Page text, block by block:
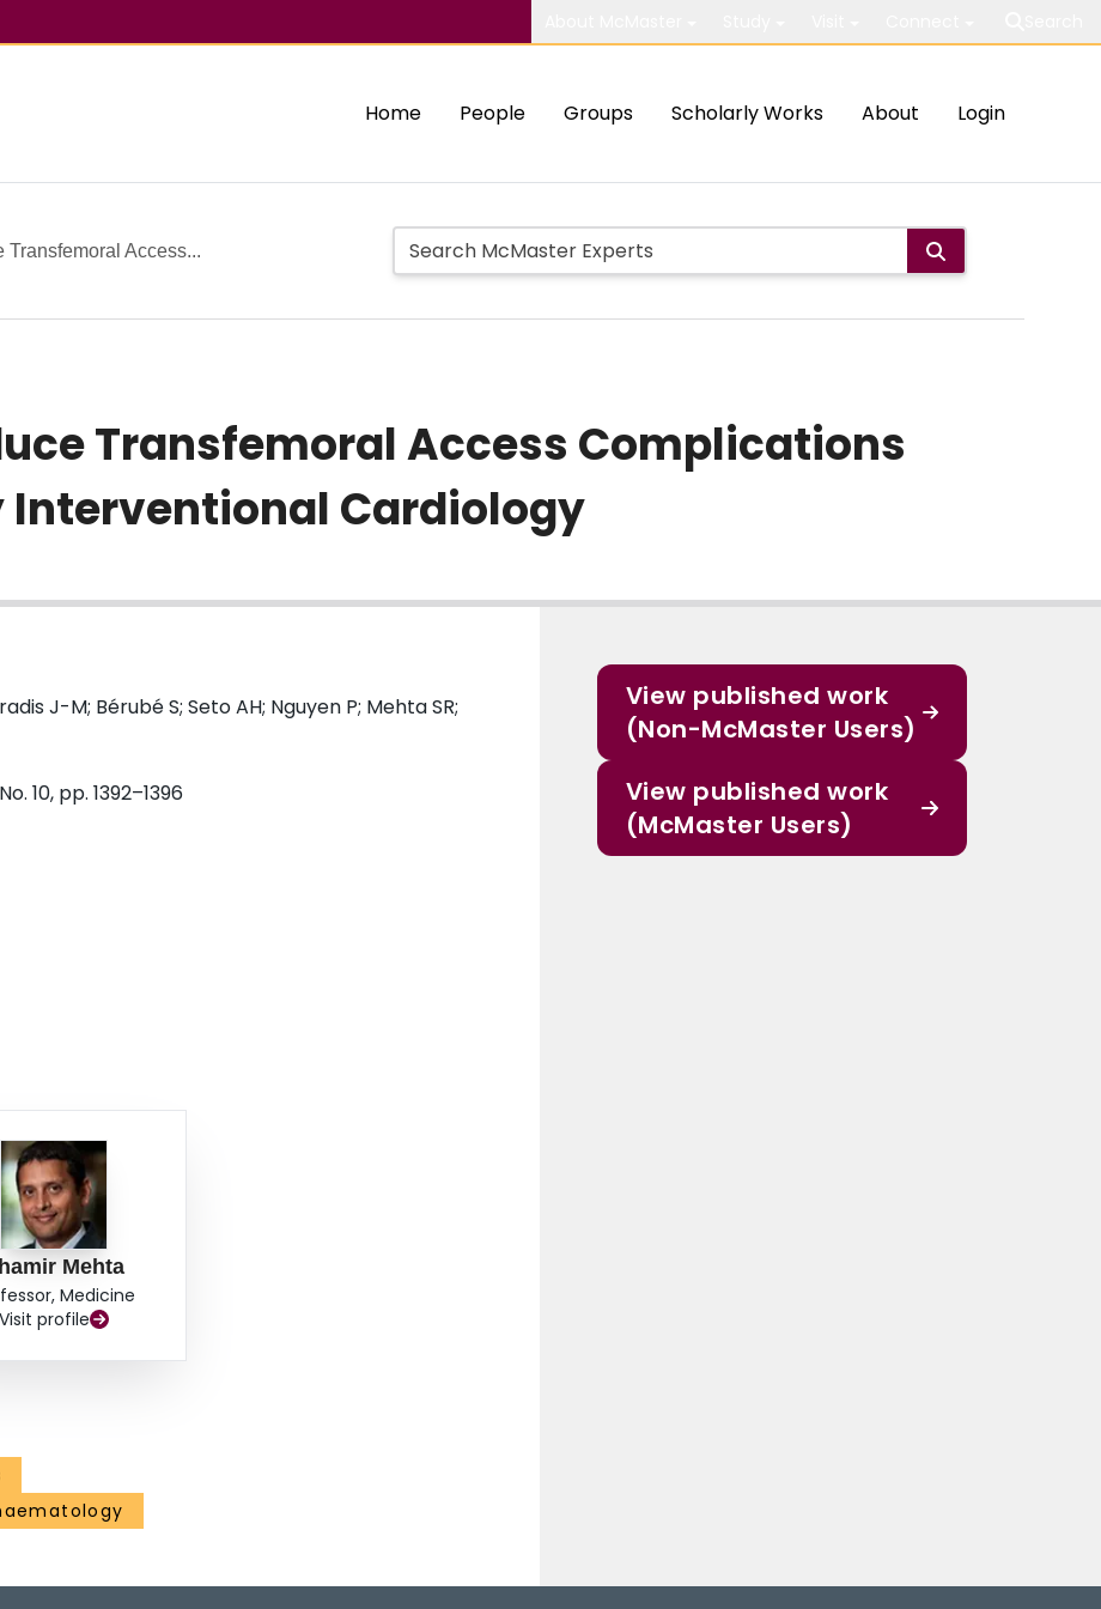
Home People Groups Scholarly Works About Login
Transfemoral Access...
Transfemoral Access Complications
Cardiology
J-M; Bérubé S; Seto AH; Nguyen P; Mehta SR;
10, pp. 1392–1396
Mehta
Medicine
Visit profile
View published work
(Non-McMaster Users)
View published work
(McMaster Users)